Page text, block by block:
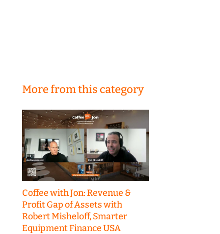
More from this category
Coffee with Jon: Revenue &
Profit Gap of Assets with
Robert Misheloff, Smarter
Equipment Finance USA